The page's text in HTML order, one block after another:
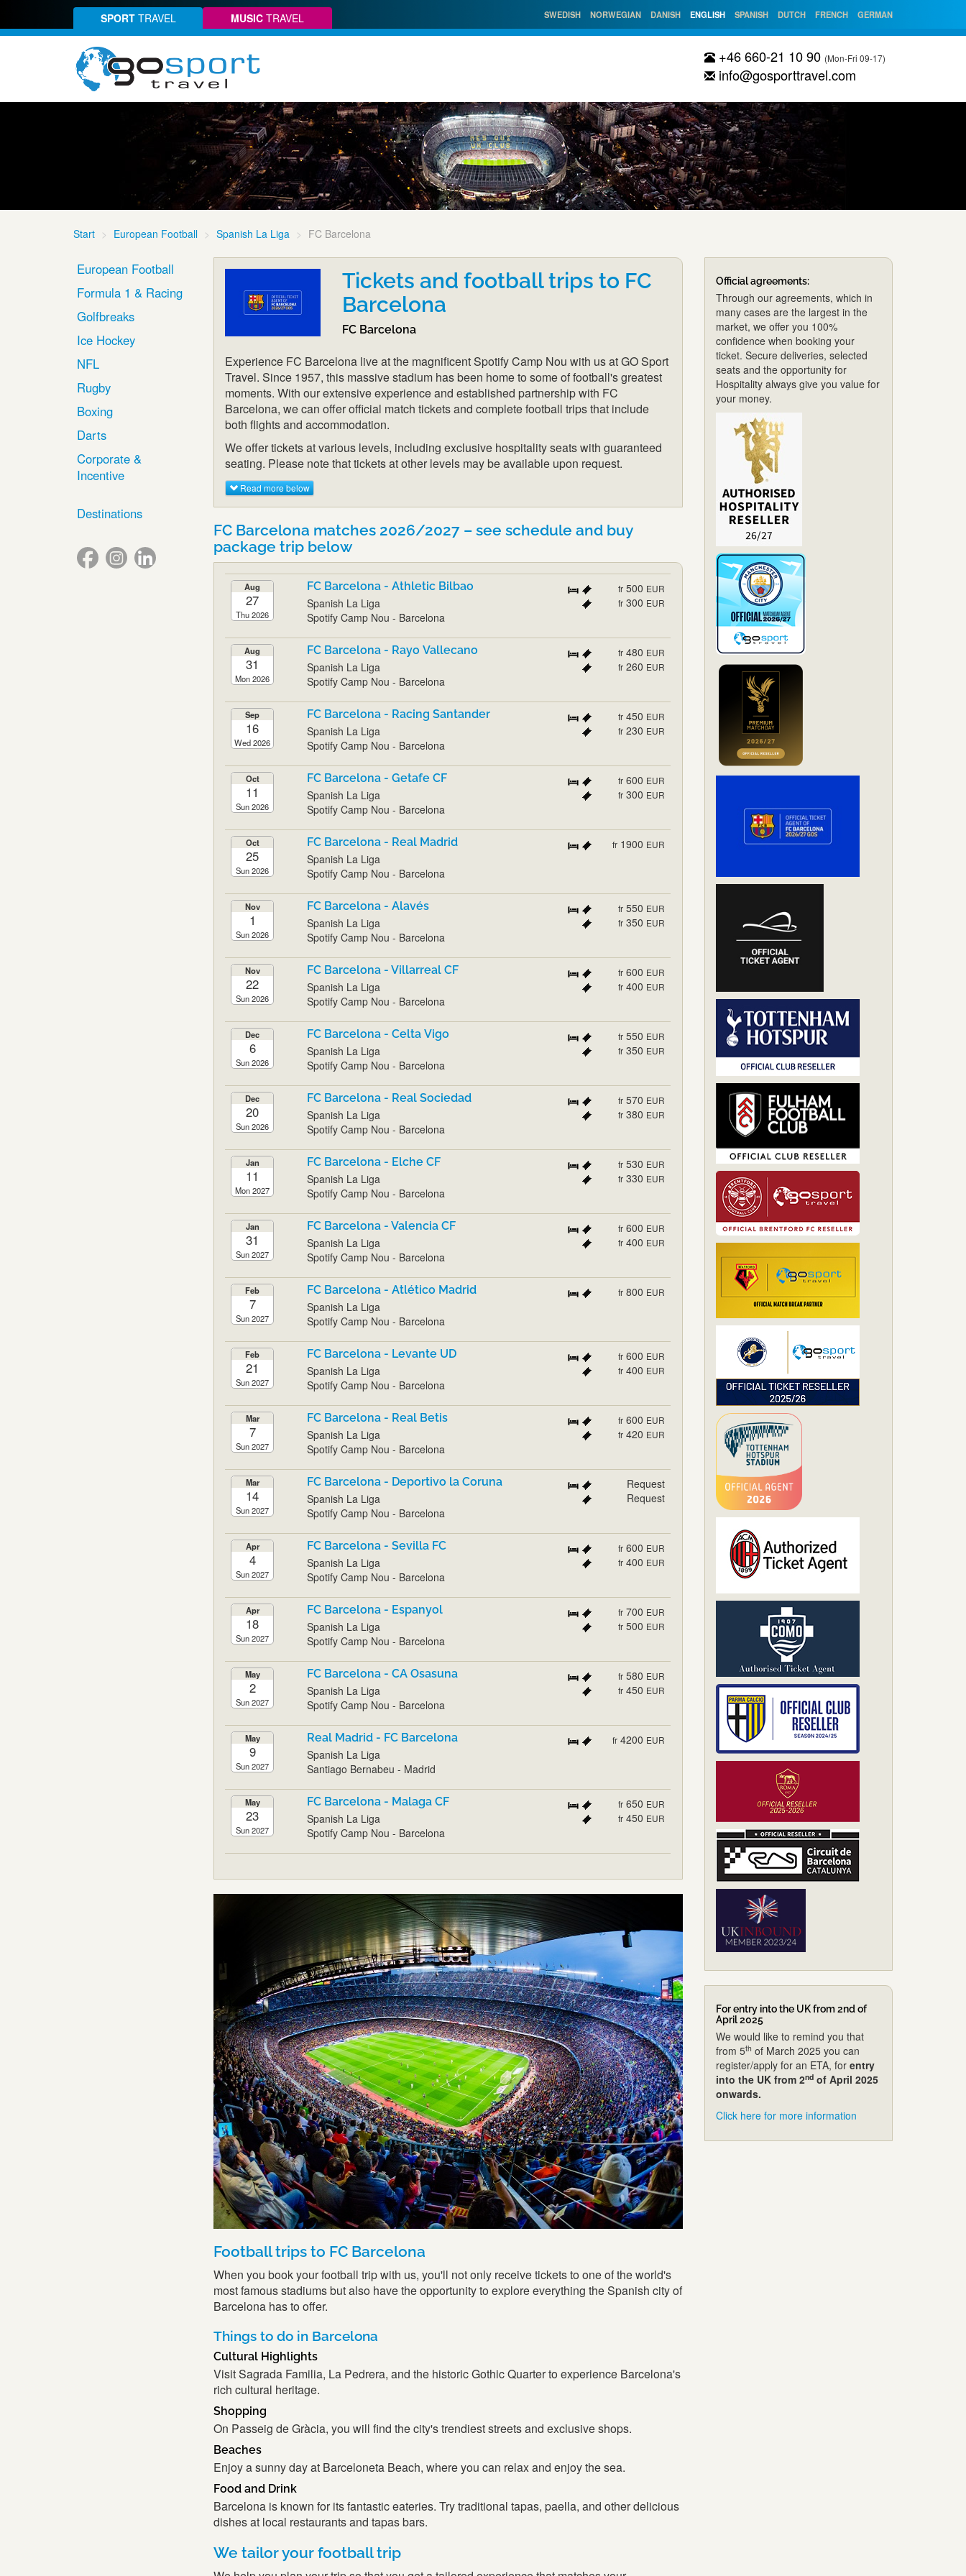
SPORTTRAVEL MUSIC TRAVEL SWEDISH NORWEGIAN DANISH ENGLISH SPANISH DUTCH FRENCH GERMAN
+46 660-21 10 90 (Mon-Fri 09-17)
info@gosporttravel.com
Start European Football Spanish La Liga FC Barcelona
European Football
Formula 1 & Racing
Golfbreaks
Ice Hockey
NFL
Rugby
Boxing
Darts
Corporate &
Incentive
Destinations
Tickets and football trips to FC
Barcelona
FC Barcelona
Experience FC Barcelona live at the magnificent Spotify Camp Nou with us at GO Sport
Travel. Since 1957, this massive stadium has been home to some of football's greatest
moments. With our extensive experience and established partnership with FC
Barcelona, we can offer official match tickets and complete football trips that include
both flights and accommodation.
We offer tickets at various levels, including exclusive hospitality seats with guaranteed
seating. Please note that tickets at other levels may be available upon request.
Read more below
FC Barcelona matches 2026/2027 – see schedule and buy
package trip below
Aug
27
Thu 2026
FC Barcelona - Athletic Bilbao
Spanish La Liga
Spotify Camp Nou - Barcelona
fr 500 EUR
fr 300 EUR
Aug
31
Mon 2026
FC Barcelona - Rayo Vallecano
Spanish La Liga
Spotify Camp Nou - Barcelona
fr 480 EUR
fr 260 EUR
Sep
16
Wed 2026
FC Barcelona - Racing Santander
Spanish La Liga
Spotify Camp Nou - Barcelona
fr 450 EUR
fr 230 EUR
Oct
11
Sun 2026
FC Barcelona - Getafe CF
Spanish La Liga
Spotify Camp Nou - Barcelona
fr 600 EUR
fr 300 EUR
Oct
25
Sun 2026
FC Barcelona - Real Madrid
Spanish La Liga
Spotify Camp Nou - Barcelona
fr 1900 EUR
Nov
1
Sun 2026
FC Barcelona - Alavés
Spanish La Liga
Spotify Camp Nou - Barcelona
fr 550 EUR
fr 350 EUR
Nov
22
Sun 2026
FC Barcelona - Villarreal CF
Spanish La Liga
Spotify Camp Nou - Barcelona
fr 600 EUR
fr 400 EUR
Dec
6
Sun 2026
FC Barcelona - Celta Vigo
Spanish La Liga
Spotify Camp Nou - Barcelona
fr 550 EUR
fr 350 EUR
Dec
20
Sun 2026
FC Barcelona - Real Sociedad
Spanish La Liga
Spotify Camp Nou - Barcelona
fr 570 EUR
fr 380 EUR
Jan
11
Mon 2027
FC Barcelona - Elche CF
Spanish La Liga
Spotify Camp Nou - Barcelona
fr 530 EUR
fr 330 EUR
Jan
31
Sun 2027
FC Barcelona - Valencia CF
Spanish La Liga
Spotify Camp Nou - Barcelona
fr 600 EUR
fr 400 EUR
Feb
7
Sun 2027
FC Barcelona - Atlético Madrid
Spanish La Liga
Spotify Camp Nou - Barcelona
fr 800 EUR
Feb
21
Sun 2027
FC Barcelona - Levante UD
Spanish La Liga
Spotify Camp Nou - Barcelona
fr 600 EUR
fr 400 EUR
Mar
7
Sun 2027
FC Barcelona - Real Betis
Spanish La Liga
Spotify Camp Nou - Barcelona
fr 600 EUR
fr 420 EUR
Mar
14
Sun 2027
FC Barcelona - Deportivo la Coruna
Spanish La Liga
Spotify Camp Nou - Barcelona
Request
Request
Apr
4
Sun 2027
FC Barcelona - Sevilla FC
Spanish La Liga
Spotify Camp Nou - Barcelona
fr 600 EUR
fr 400 EUR
Apr
18
Sun 2027
FC Barcelona - Espanyol
Spanish La Liga
Spotify Camp Nou - Barcelona
fr 700 EUR
fr 500 EUR
May
2
Sun 2027
FC Barcelona - CA Osasuna
Spanish La Liga
Spotify Camp Nou - Barcelona
fr 580 EUR
fr 450 EUR
May
9
Sun 2027
Real Madrid - FC Barcelona
Spanish La Liga
Santiago Bernabeu - Madrid
fr 4200 EUR
May
23
Sun 2027
FC Barcelona - Malaga CF
Spanish La Liga
Spotify Camp Nou - Barcelona
fr 650 EUR
fr 450 EUR
Football trips to FC Barcelona
When you book your football trip with us, you'll not only receive tickets to one of the world's
most famous stadiums but also have the opportunity to explore everything the Spanish city of
Barcelona has to offer.
Things to do in Barcelona
Cultural Highlights
Visit Sagrada Familia, La Pedrera, and the historic Gothic Quarter to experience Barcelona's
rich cultural heritage.
Shopping
On Passeig de Gràcia, you will find the city's trendiest streets and exclusive shops.
Beaches
Enjoy a sunny day at Barceloneta Beach, where you can relax and enjoy the sea.
Food and Drink
Barcelona is known for its fantastic eateries. Try traditional tapas, paella, and other delicious
dishes at local restaurants and tapas bars.
We tailor your football trip
Official agreements:
Through our agreements, which in
many cases are the largest in the
market, we offer you 100%
confidence when booking your
ticket. Secure deliveries, selected
seats and the opportunity for
Hospitality always give you value for
your money.
For entry into the UK from 2nd of
April 2025
We would like to remind you that
from 5th of March 2025 you can
register/apply for an ETA, for entry
into the UK from 2ndof April 2025
onwards.
Click here for more information